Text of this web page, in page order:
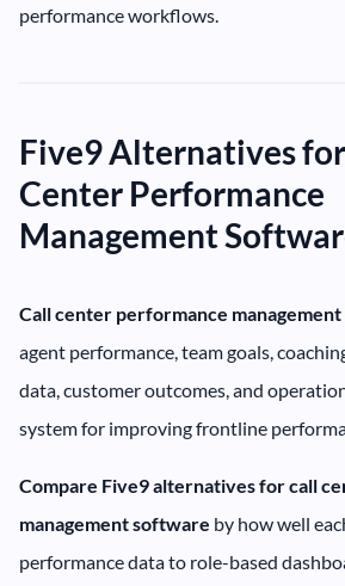
performance workflows.
Five9 Alternatives
Center Performance
Management
Call center performance
agent performance, team goals,
data, customer outcomes, and
system for improving frontline
Compare Five9 alternatives for call
management software by how well
performance data to role-based